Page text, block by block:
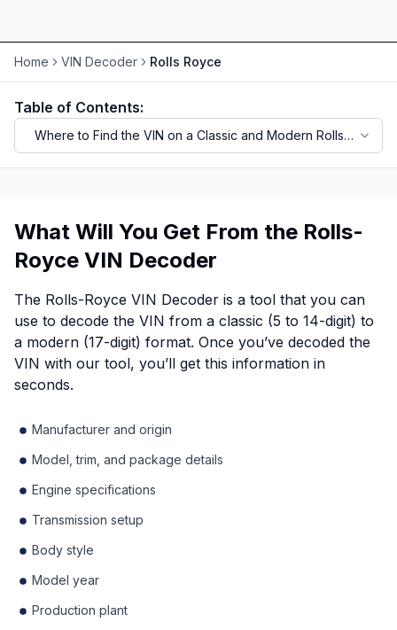
Home VIN Decoder Rolls Royce
Table of Contents:
Where to Find the VIN on a Classic and Modern Rolls-
Royce
What Will You Get From the Rolls-
Royce VIN Decoder
The Rolls-Royce VIN Decoder is a tool that you can
use to decode the VIN from a classic (5 to 14-digit) to
a modern (17-digit) format. Once you’ve decoded the
VIN with our tool, you’ll get this information in
seconds.
Manufacturer and origin
Model, trim, and package details
Engine specifications
Transmission setup
Body style
Model year
Production plant